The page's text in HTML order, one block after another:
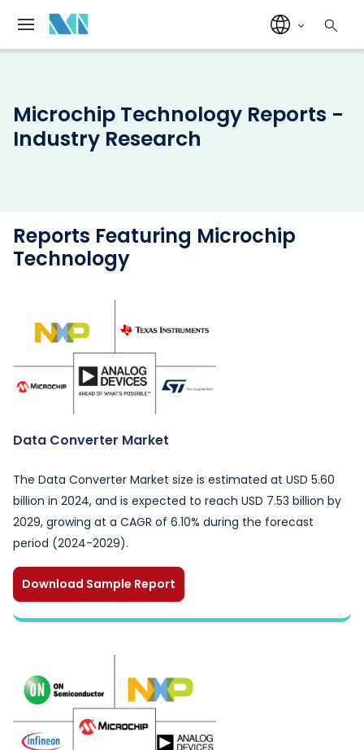
Microchip Technology Reports -
Industry Research
Reports Featuring Microchip
Technology
Data Converter Market
The Data Converter Market size is estimated at USD 5.60
billion in 2024, and is expected to reach USD 7.53 billion by
2029, growing at a CAGR of 6.10% during the forecast
period (2024-2029).
Download Sample Report